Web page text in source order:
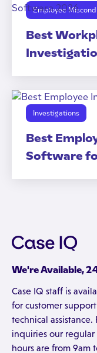
Employee
Best
Investigations
Best
Software
We're Available,
Case IQ staff is
for customer
technical assistance.
inquiries our
hours are from 9am